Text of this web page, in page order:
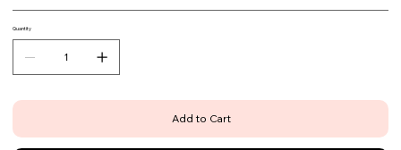
Quantity
Add to Cart